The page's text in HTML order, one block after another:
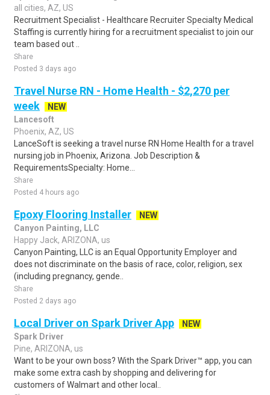
all cities, AZ, US
Recruitment Specialist - Healthcare Recruiter Specialty Medical
Staffing is currently hiring for a recruitment specialist to join our
team based out ..
Share
Posted 3 days ago
Travel Nurse RN - Home Health - $2,270 per
week
NEW
Lancesoft
Phoenix, AZ, US
LanceSoft is seeking a travel nurse RN Home Health for a travel
nursing job in Phoenix, Arizona. Job Description &
RequirementsSpecialty: Home...
Share
Posted 4 hours ago
Epoxy Flooring Installer
NEW
Canyon Painting, LLC
Happy Jack, ARIZONA, us
Canyon Painting, LLC is an Equal Opportunity Employer and
does not discriminate on the basis of race, color, religion, sex
(including pregnancy, gende..
Share
Posted 2 days ago
Local Driver on Spark Driver App
NEW
Spark Driver
Pine, ARIZONA, us
Want to be your own boss? With the Spark Driver™ app, you can
make some extra cash by shopping and delivering for
customers of Walmart and other local..